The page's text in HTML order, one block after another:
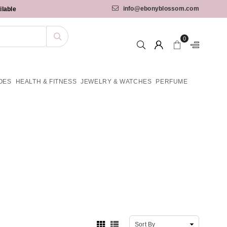
info@ebonyblossom.com
0
HEALTH & FITNESS JEWELRY & WATCHES PERFUME